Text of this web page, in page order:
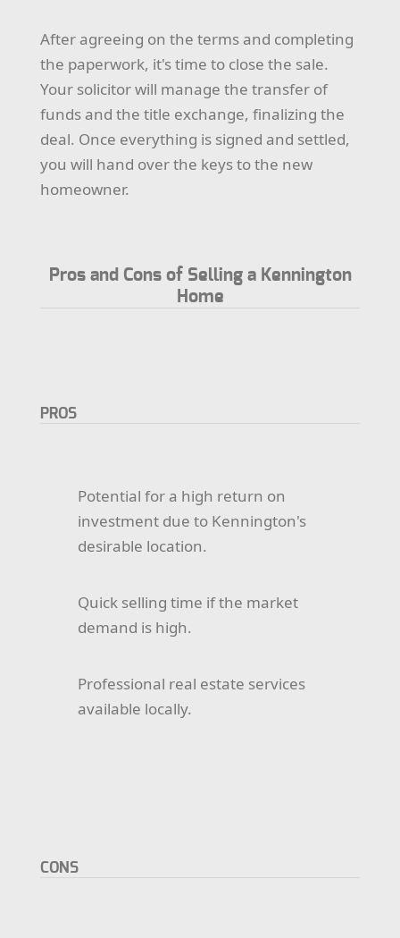
After agreeing on the terms and completing
the paperwork, it's time to close the sale.
Your solicitor will manage the transfer of
funds and the title exchange, finalizing the
deal. Once everything is signed and settled,
you will hand over the keys to the new
homeowner.
Pros and Cons of Selling a Kennington
Home
PROS
Potential for a high return on
investment due to Kennington's
desirable location.
Quick selling time if the market
demand is high.
Professional real estate services
available locally.
CONS